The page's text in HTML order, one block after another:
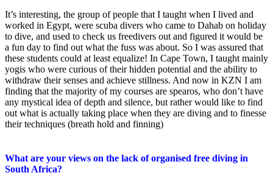
It’s interesting, the group of people that I taught when I lived and
worked in Egypt, were scuba divers who came to Dahab on holiday
to dive, and used to check us freedivers out and figured it would be
a fun day to find out what the fuss was about. So I was assured that
these students could at least equalize! In Cape Town, I taught mainly
yogis who were curious of their hidden potential and the ability to
withdraw their senses and achieve stillness. And now in KZN I am
finding that the majority of my courses are spearos, who don’t have
any mystical idea of depth and silence, but rather would like to find
out what is actually taking place when they are diving and to finesse
their techniques (breath hold and finning)
What are your views on the lack of organised free diving in
South Africa?